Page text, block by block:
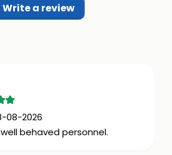
Write a review
08-2026
behaved personnel.